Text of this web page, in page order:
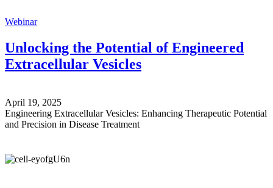
Webinar
Unlocking the Potential of Engineered
Extracellular Vesicles
April 19, 2025
Engineering Extracellular Vesicles: Enhancing Therapeutic Potential
and Precision in Disease Treatment